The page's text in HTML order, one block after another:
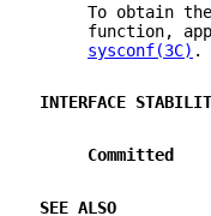
To obtain
function,
sysconf(3C) .
INTERFACE
Committed
SEE ALSO